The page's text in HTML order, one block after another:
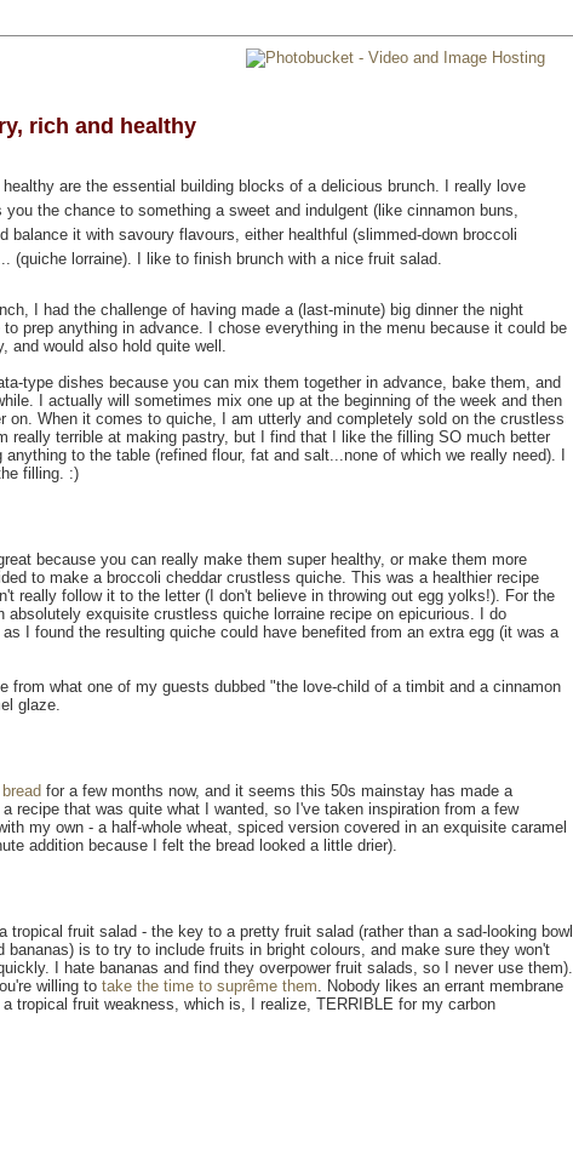
rich and healthy
are the essential building blocks of a delicious brunch. I really love
the chance to something a sweet and indulgent (like cinnamon buns,
balance it with savoury flavours, either healthful (slimmed-down broccoli
(quiche lorraine). I like to finish brunch with a nice fruit salad.
I had the challenge of having made a (last-minute) big dinner the night
prep anything in advance. I chose everything in the menu because it could be
and would also hold quite well.
type dishes because you can mix them together in advance, bake them, and
I actually will sometimes mix one up at the beginning of the week and then
on. When it comes to quiche, I am utterly and completely sold on the crustless
really terrible at making pastry, but I find that I like the filling SO much better
to the table (refined flour, fat and salt...none of which we really need). I
filling. :)
because you can really make them super healthy, or make them more
to make a broccoli cheddar crustless quiche. This was a healthier recipe
really follow it to the letter (I don't believe in throwing out egg yolks!). For the
absolutely exquisite crustless quiche lorraine recipe on epicurious. I do
I found the resulting quiche could have benefited from an extra egg (it was a
from what one of my guests dubbed "the love-child of a timbit and a cinnamon
glaze.
for a few months now, and it seems this 50s mainstay has made a
recipe that was quite what I wanted, so I've taken inspiration from a few
my own - a half-whole wheat, spiced version covered in an exquisite caramel
addition because I felt the bread looked a little drier).
tropical fruit salad - the key to a pretty fruit salad (rather than a sad-looking bowl
bananas) is to try to include fruits in bright colours, and make sure they won't
I hate bananas and find they overpower fruit salads, so I never use them).
willing to take the time to suprême them. Nobody likes an errant membrane
tropical fruit weakness, which is, I realize, TERRIBLE for my carbon